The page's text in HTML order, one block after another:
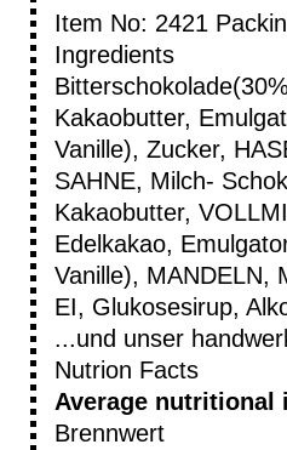
Item No: 2421
Ingredients
Kakaobutter,
Vanille), Zucker,
SAHNE, Milch-
Kakaobutter,
Edelkakao,
Vanille), MANDELN,
EI, Glukosesirup,
...und unser
Nutrion Facts
Average nutritional
Brennwert